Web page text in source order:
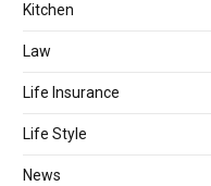
Kitchen
Law
Life Insurance
Life Style
News